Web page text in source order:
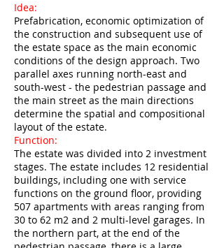
Idea:
Prefabrication, economic optimization of
the construction and subsequent use of
the estate space as the main economic
conditions of the design approach. Two
parallel axes running north-east and
south-west - the pedestrian passage and
the main street as the main directions
determine the spatial and compositional
layout of the estate.
Function:
The estate was divided into 2 investment
stages. The estate includes 12 residential
buildings, including one with service
functions on the ground floor, providing
507 apartments with areas ranging from
30 to 62 m2 and 2 multi-level garages. In
the northern part, at the end of the